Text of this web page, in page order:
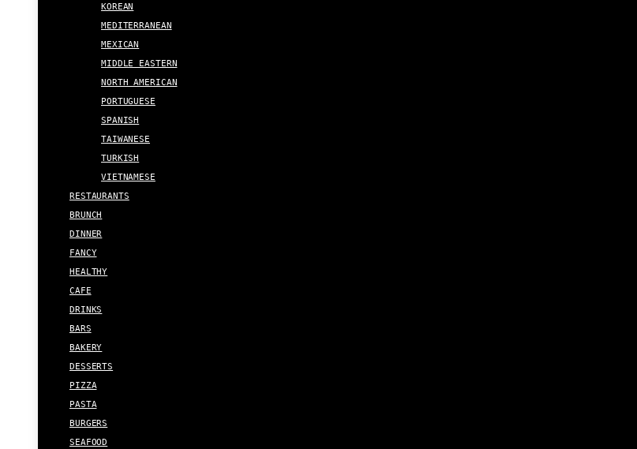
KOREAN
MEDITERRANEAN
MEXICAN
MIDDLE EASTERN
NORTH AMERICAN
PORTUGUESE
SPANISH
TAIWANESE
TURKISH
VIETNAMESE
RESTAURANTS
BRUNCH
DINNER
FANCY
HEALTHY
CAFE
DRINKS
BARS
BAKERY
DESSERTS
PIZZA
PASTA
BURGERS
SEAFOOD